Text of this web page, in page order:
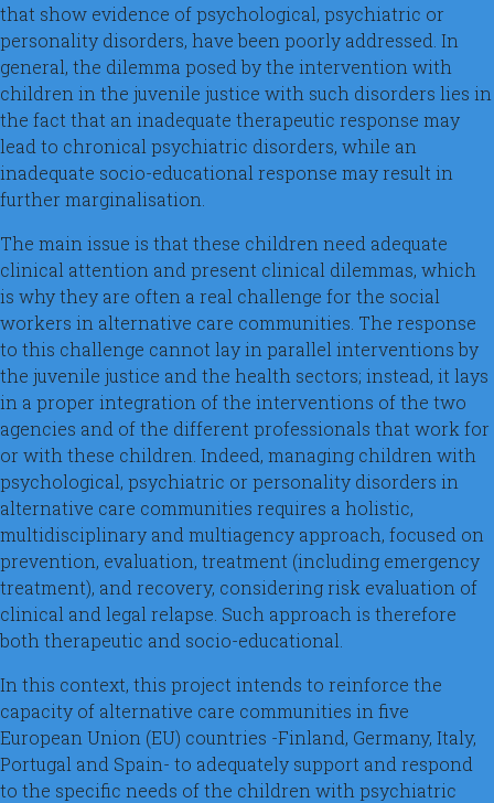
that show evidence of psychological, psychiatric or
personality disorders, have been poorly addressed. In
general, the dilemma posed by the intervention with
children in the juvenile justice with such disorders lies in
the fact that an inadequate therapeutic response may
lead to chronical psychiatric disorders, while an
inadequate socio-educational response may result in
further marginalisation.
The main issue is that these children need adequate
clinical attention and present clinical dilemmas, which
is why they are often a real challenge for the social
workers in alternative care communities. The response
to this challenge cannot lay in parallel interventions by
the juvenile justice and the health sectors; instead, it lays
in a proper integration of the interventions of the two
agencies and of the different professionals that work for
or with these children. Indeed, managing children with
psychological, psychiatric or personality disorders in
alternative care communities requires a holistic,
multidisciplinary and multiagency approach, focused on
prevention, evaluation, treatment (including emergency
treatment), and recovery, considering risk evaluation of
clinical and legal relapse. Such approach is therefore
both therapeutic and socio-educational.
In this context, this project intends to reinforce the
capacity of alternative care communities in five
European Union (EU) countries -Finland, Germany, Italy,
Portugal and Spain- to adequately support and respond
to the specific needs of the children with psychiatric